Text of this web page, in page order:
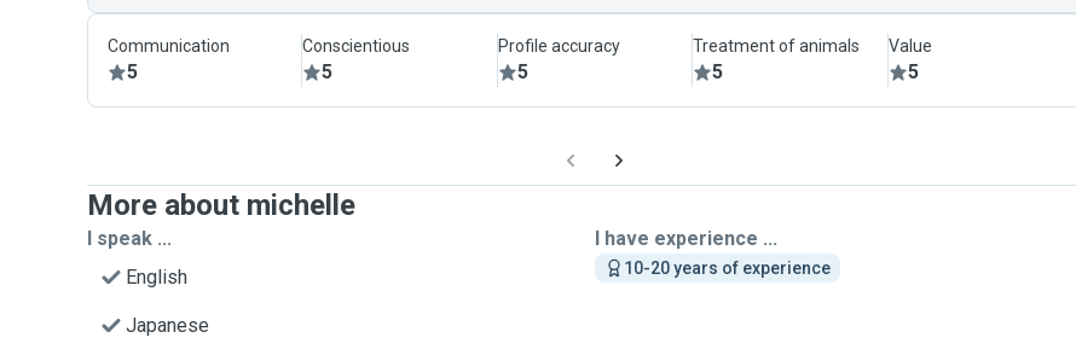
Communication
5
Conscientious
5
Profile accuracy
5
Treatment of animals
5
Value
5
More about michelle
I speak ...
English
Japanese
I have experience ...
10-20 years of experience